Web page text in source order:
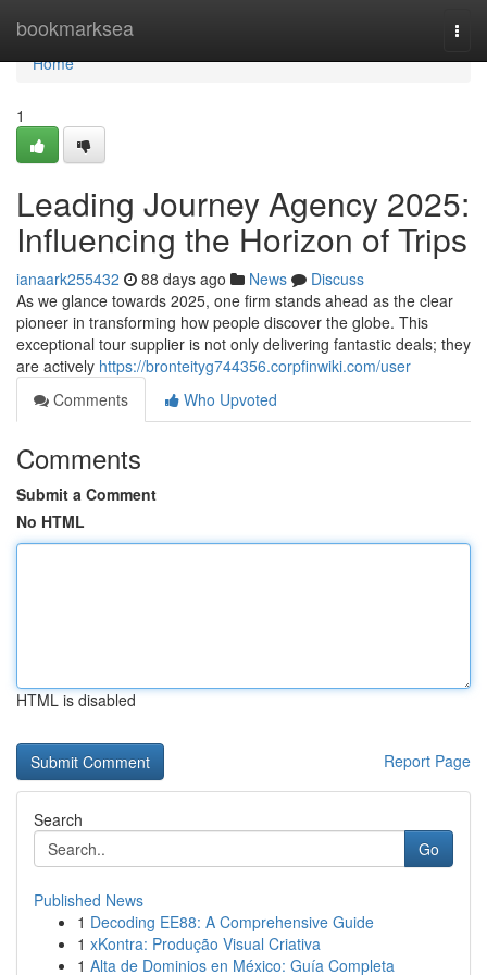
bookmarksea
Home
Home
1
Leading Journey Agency 2025:
Influencing the Horizon of Trips
ianaark255432 88 days ago News
Discuss
As we glance towards 2025, one firm stands ahead as the clear
pioneer in transforming how people discover the globe. This
exceptional tour supplier is not only delivering fantastic deals; they
are actively https://bronteityg744356.corpfinwiki.com/user
Comments
Who Upvoted
Comments
Submit a Comment
No HTML
HTML is disabled
Report Page
Search
Go
Published News
1 Decoding EE88: A Comprehensive Guide
1 xKontra: Produção Visual Criativa
1 Alta de Dominios en México: Guía Completa